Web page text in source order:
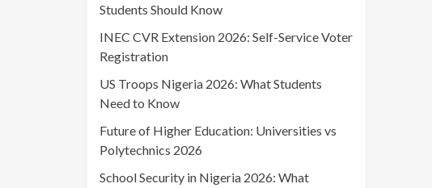
Students Should Know
INEC CVR Extension 2026: Self-Service Voter
Registration
US Troops Nigeria 2026: What Students
Need to Know
Future of Higher Education: Universities vs
Polytechnics 2026
School Security in Nigeria 2026: What